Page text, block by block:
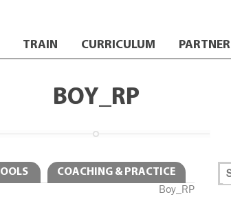
TRAIN CURRICULUM PARTNER
BOY_RP
COACHING & PRACTICE
Boy_RP